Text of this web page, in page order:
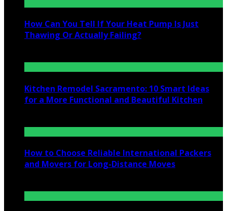
How Can You Tell If Your Heat Pump Is Just
Thawing Or Actually Failing?
Kitchen Remodel Sacramento: 10 Smart Ideas
for a More Functional and Beautiful Kitchen
How to Choose Reliable International Packers
and Movers for Long-Distance Moves